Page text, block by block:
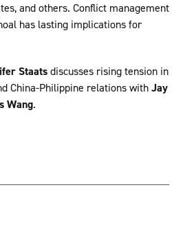
and others. Conflict management
has lasting implications for
Staatsdiscusses rising tension in
China-Philippine relations withJay
Wang.